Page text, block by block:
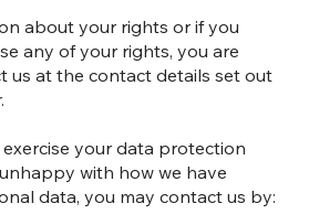
about your rights or if you
any of your rights, you are
us at the contact details set out
your data protection
with how we have
data, you may contact us by: